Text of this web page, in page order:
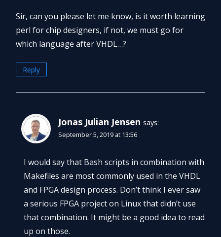
Sir, can you please let me know, is it worth learning
perl for chip designers, if not, we must go for
which language after VHDL…?
Reply
Jonas Julian Jensen says:
September 5, 2019 at 13:56
I would say that Bash scripts in combination with
Makefiles are most commonly used in the VHDL
and FPGA design process. Don’t think I ever saw
a serious FPGA project on Linux that didn’t use
that combination. It might be a good idea to read
up on those.